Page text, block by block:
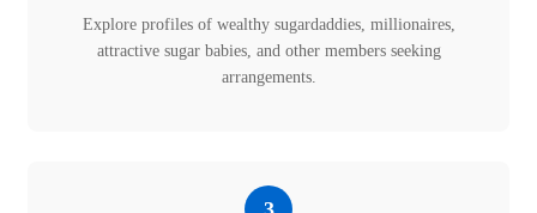
Explore profiles of wealthy sugardaddies, millionaires,
attractive sugar babies, and other members seeking
arrangements.